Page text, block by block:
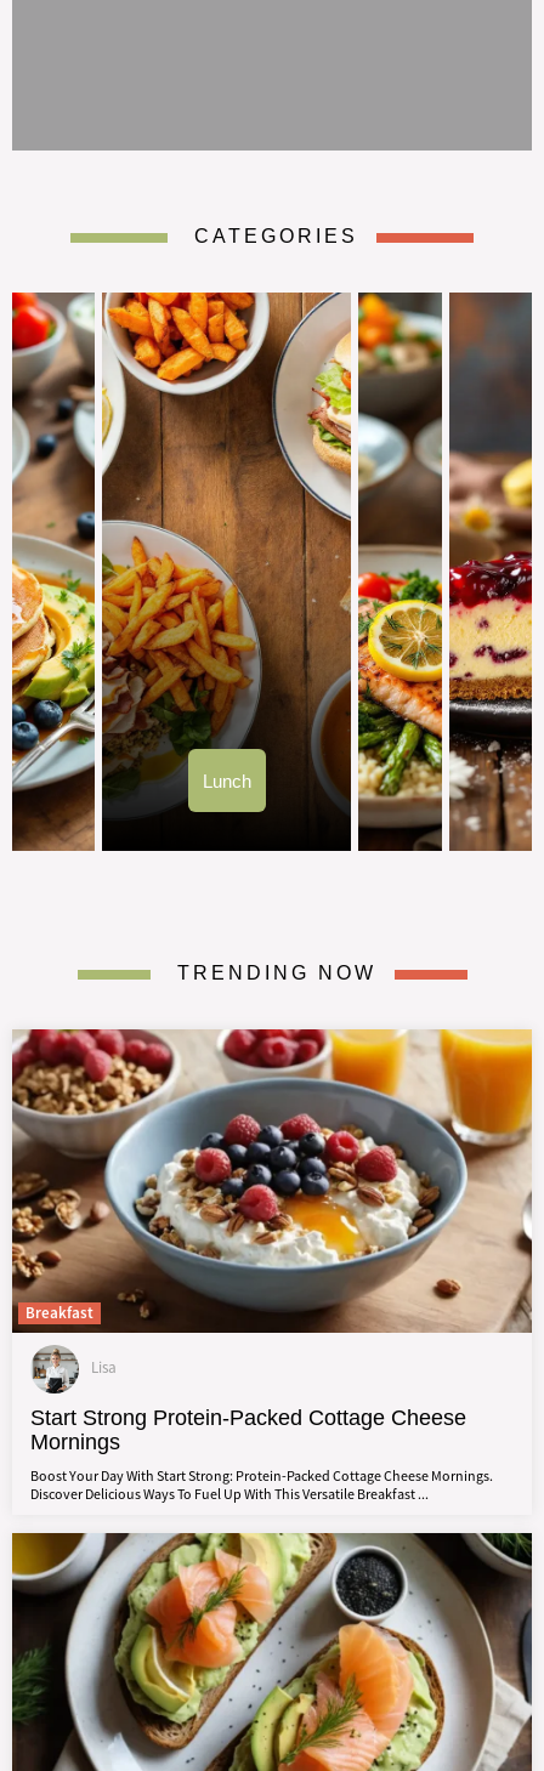
CATEGORIES
Lunch
TRENDING NOW
Breakfast
Lisa
Start Strong Protein-Packed Cottage Cheese
Mornings
Boost Your Day With Start Strong: Protein-Packed Cottage Cheese Mornings.
Discover Delicious Ways To Fuel Up With This Versatile Breakfast ...